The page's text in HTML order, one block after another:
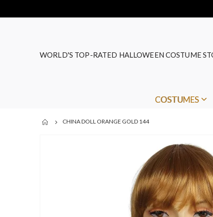
WORLD'S TOP-RATED HALLOWEEN COSTUME
COSTUMES
CHINA DOLL ORANGE GOLD 144